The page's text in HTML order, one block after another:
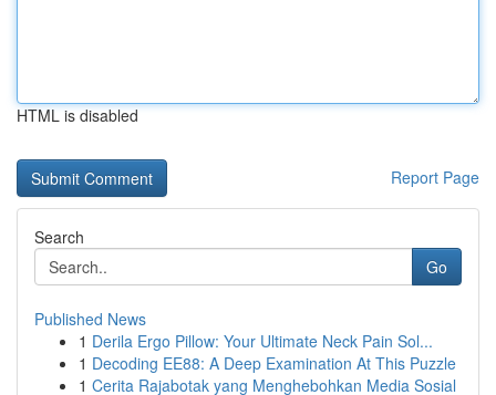
HTML is disabled
Report Page
Search
Go
Published News
1 Derila Ergo Pillow: Your Ultimate Neck Pain Sol...
1 Decoding EE88: A Deep Examination At This Puzzle
1 Cerita Rajabotak yang Menghebohkan Media Sosial